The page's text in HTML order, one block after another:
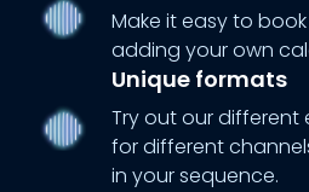
Make it easy to
adding your own
Unique formats
Try out our different
for different
in your sequence.